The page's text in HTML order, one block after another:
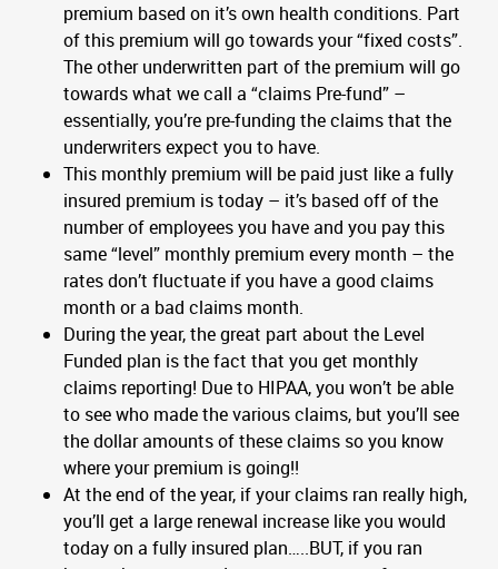
premium based on it’s own health conditions. Part
of this premium will go towards your “fixed costs”.
The other underwritten part of the premium will go
towards what we call a “claims Pre-fund” –
essentially, you’re pre-funding the claims that the
underwriters expect you to have.
This monthly premium will be paid just like a fully
insured premium is today – it’s based off of the
number of employees you have and you pay this
same “level” monthly premium every month – the
rates don’t fluctuate if you have a good claims
month or a bad claims month.
During the year, the great part about the Level
Funded plan is the fact that you get monthly
claims reporting! Due to HIPAA, you won’t be able
to see who made the various claims, but you’ll see
the dollar amounts of these claims so you know
where your premium is going!!
At the end of the year, if your claims ran really high,
you’ll get a large renewal increase like you would
today on a fully insured plan…..BUT, if you ran